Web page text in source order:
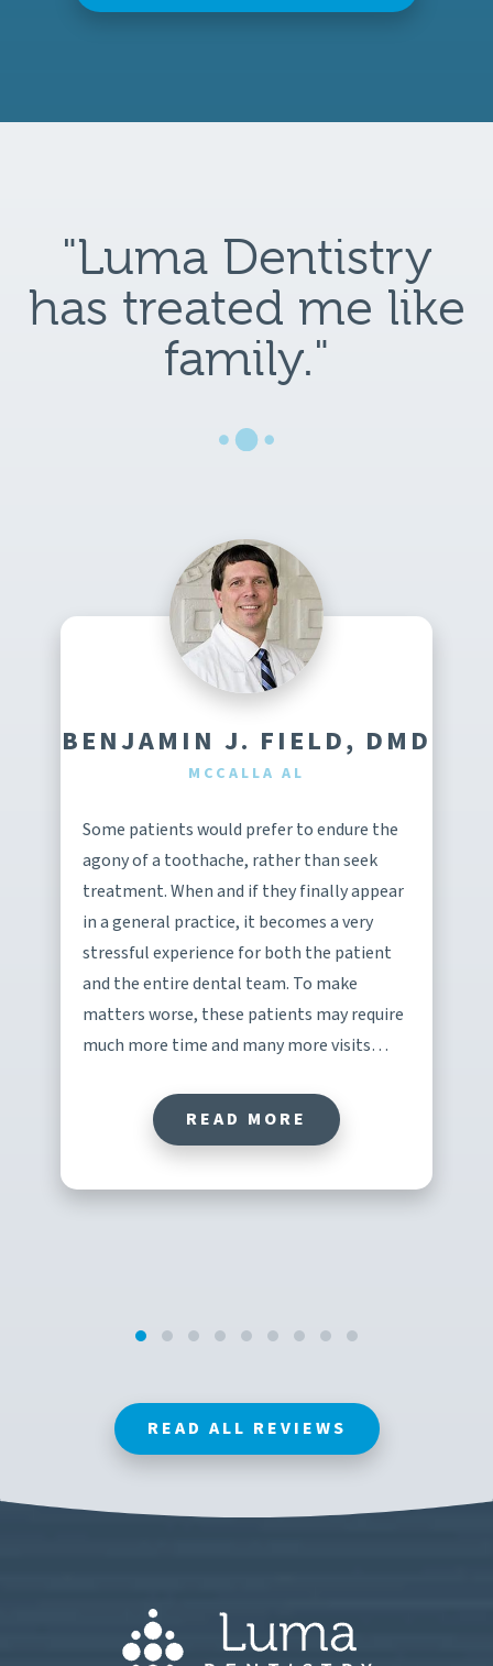
"Luma Dentistry
has treated me like
family."
BENJAMIN J. FIELD, DMD
MCCALLA AL
Some patients would prefer to endure the
agony of a toothache, rather than seek
treatment. When and if they finally appear
in a general practice, it becomes a very
stressful experience for both the patient
and the entire dental team. To make
matters worse, these patients may require
much more time and many more visits…
READ MORE
READ ALL REVIEWS